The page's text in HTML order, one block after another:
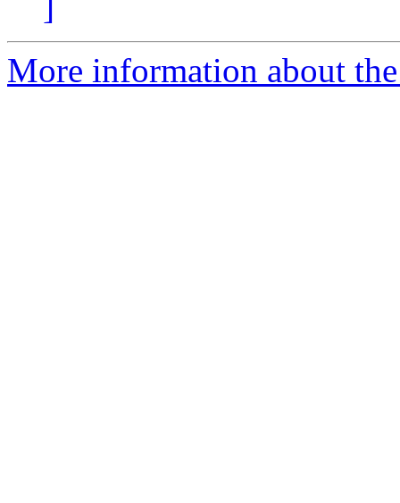
More information about